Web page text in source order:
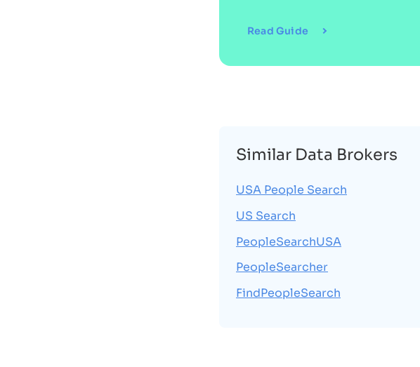
Read Guide
Similar Data Brokers
USA People Search
US Search
PeopleSearchUSA
PeopleSearcher
FindPeopleSearch